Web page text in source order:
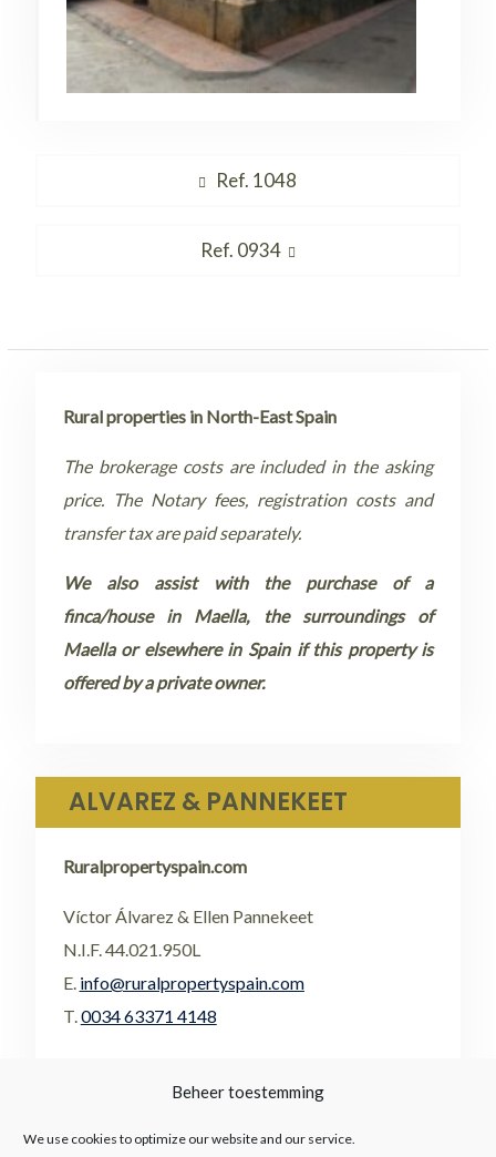
Beheer toestemming
We use cookies to optimize our website and our service.
Previous
Ref. 1048
Next
Ref. 0934
Rural properties in North-East Spain
The brokerage costs are included in the asking
price. The Notary fees, registration costs and
transfer tax are paid separately.
We also assist with the purchase of a
finca/house in Maella, the surroundings of
Maella or elsewhere in Spain if this property is
offered by a private owner.
ALVAREZ & PANNEKEET
Ruralpropertyspain.com
Víctor Álvarez & Ellen Pannekeet
N.I.F. 44.021.950L
E. info@ruralpropertyspain.com
T.0034 63371 4148